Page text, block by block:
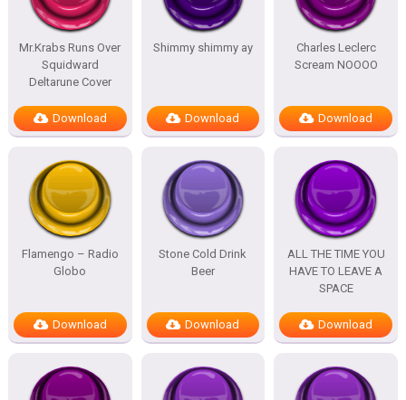
Mr.Krabs Runs Over
Squidward
Deltarune Cover
Download
Shimmy shimmy ay
Download
Charles Leclerc
Scream NOOOO
Download
Flamengo – Radio
Globo
Download
Stone Cold Drink
Beer
Download
ALL THE TIME YOU
HAVE TO LEAVE A
SPACE
Download